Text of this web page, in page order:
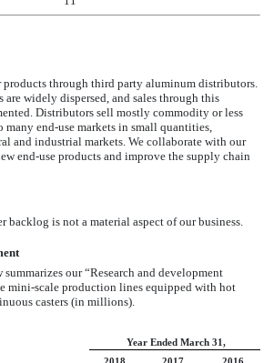
products through third party aluminum distributors.
are widely dispersed, and sales through this
Distributors sell mostly commodity or less
end-use markets in small quantities,
and industrial markets. We collaborate with our
end-use products and improve the supply chain
backlog is not a material aspect of our business.
our “Research and development
mini-scale production lines equipped with hot
casters (in millions).
Year Ended March 31,